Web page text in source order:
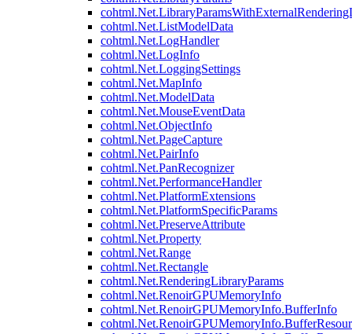
cohtml.Net.ListModelData
cohtml.Net.LogHandler
cohtml.Net.LogInfo
cohtml.Net.LoggingSettings
cohtml.Net.MapInfo
cohtml.Net.ModelData
cohtml.Net.MouseEventData
cohtml.Net.ObjectInfo
cohtml.Net.PageCapture
cohtml.Net.PairInfo
cohtml.Net.PanRecognizer
cohtml.Net.PerformanceHandler
cohtml.Net.PlatformExtensions
cohtml.Net.PlatformSpecificParams
cohtml.Net.PreserveAttribute
cohtml.Net.Property
cohtml.Net.Range
cohtml.Net.Rectangle
cohtml.Net.RenderingLibraryParams
cohtml.Net.RenoirGPUMemoryInfo
cohtml.Net.RenoirGPUMemoryInfo.BufferInfo